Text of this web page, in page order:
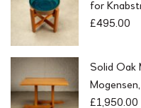
for
£495.00
Solid Oak
£1,950.00